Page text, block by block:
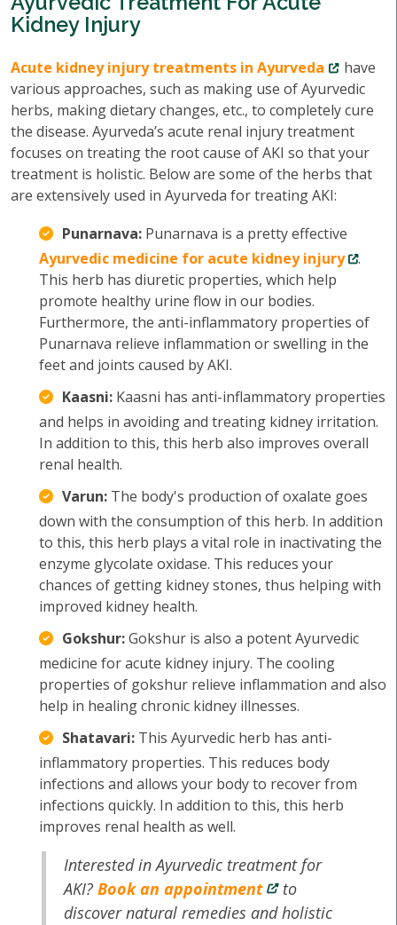
Kidney Injury
Acute kidney injury treatments in Ayurveda
have
various approaches, such as making use of Ayurvedic
herbs, making dietary changes, etc., to completely cure
the disease. Ayurveda’s acute renal injury treatment
focuses on treating the root cause of AKI so that your
treatment is holistic. Below are some of the herbs that
are extensively used in Ayurveda for treating AKI:
Punarnava: Punarnava is a pretty effective
Ayurvedic medicine for acute kidney injury
.
This herb has diuretic properties, which help
promote healthy urine flow in our bodies.
Furthermore, the anti-inflammatory properties of
Punarnava relieve inflammation or swelling in the
feet and joints caused by AKI.
Kaasni: Kaasni has anti-inflammatory properties
and helps in avoiding and treating kidney irritation.
In addition to this, this herb also improves overall
renal health.
Varun: The body's production of oxalate goes
down with the consumption of this herb. In addition
to this, this herb plays a vital role in inactivating the
enzyme glycolate oxidase. This reduces your
chances of getting kidney stones, thus helping with
improved kidney health.
Gokshur:Gokshur is also a potent Ayurvedic
medicine for acute kidney injury. The cooling
properties of gokshur relieve inflammation and also
help in healing chronic kidney illnesses.
Shatavari: This Ayurvedic herb has anti-
inflammatory properties. This reduces body
infections and allows your body to recover from
infections quickly. In addition to this, this herb
improves renal health as well.
Interested in Ayurvedic treatment for
AKI?Book an appointment
to
discover natural remedies and holistic